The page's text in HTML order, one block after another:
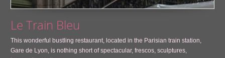
Le Train Bleu
This wonderful bustling restaurant, located in the Parisian train station,
Gare de Lyon, is nothing short of spectacular, frescos, sculptures,